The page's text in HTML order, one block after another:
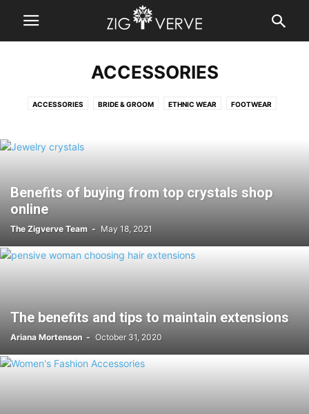
ACCESSORIES
ACCESSORIES BRIDE & GROOM ETHNIC WEAR FOOTWEAR
Benefits of buying from top crystals shop
online
The Zigverve Team - May 18, 2021
The benefits and tips to maintain extensions
Ariana Mortenson - October 31, 2020